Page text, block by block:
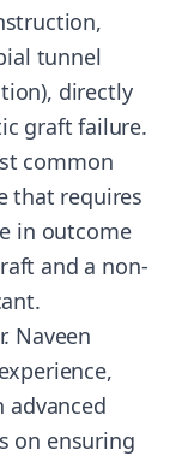
tunnel
directly
graft failure.
common
that requires
in outcome
and a non-
Naveen
on ensuring